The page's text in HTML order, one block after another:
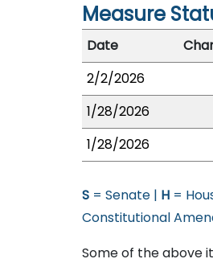
Measure
Date
2/2/2026
1/28/2026
1/28/2026
S = Senate | H =
Constitutional
Some of the above